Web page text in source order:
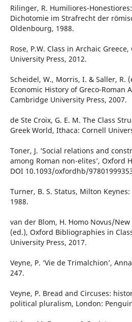
Rilinger, R. Humiliores-
Dichotomie im Strafrecht der
Oldenbourg, 1988.
Rose, P.W. Class in Archaic
University Press, 2012.
Scheidel, W., Morris, I. & Saller, R.
Economic History of Greco-Roman
Cambridge University Press, 2007.
de Ste Croix, G. E. M. The Class
Greek World, Ithaca: Cornell
Toner, J. ‘Social relations and
among Roman non-elites’, Oxford
DOI 10.1093/oxfordhb/
Turner, B. S. Status, Milton
1988.
van der Blom, H. ʻHomo Novus/
(ed.), Oxford Bibliographies in
University Press, 2017.
Veyne, P. ‘Vie de Trimalchion’,
247.
Veyne, P. Bread and Circuses:
political pluralism, London: